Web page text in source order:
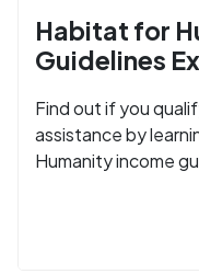
Habitat for
Guidelines
Find out if you
assistance by
Humanity income